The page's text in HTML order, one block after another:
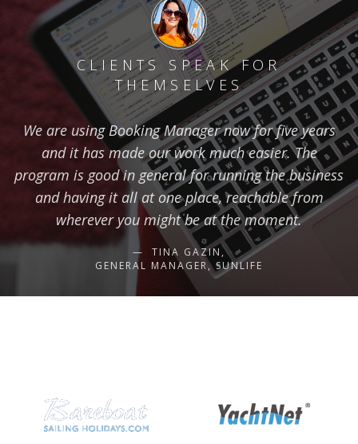
CLIENTS SPEAK FOR
THEMSELVES
We are using Booking Manager now for five years
and it has made our work much easier. The
program is good in general for running the business
and having it all at one place, reachable from
wherever you might be at the moment.
TINA GAZIN,
GENERAL MANAGER, SUNLIFE